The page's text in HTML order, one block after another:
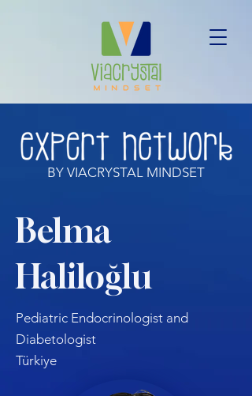
BY VIACRYSTAL MINDSET
Belma
Haliloğlu
Pediatric Endocrinologist and
Diabetologist
Türkiye